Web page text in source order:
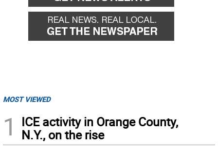
MOST VIEWED
1
ICE activity in Orange County,
N.Y., on the rise